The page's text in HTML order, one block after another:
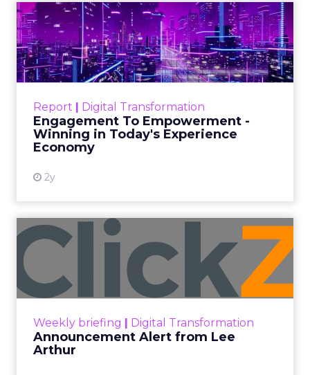
Report | Digital Transformation
Engagement To Empowerment -
Winning in Today's Experience
Economy
2y
Engagement To
Empowerment - Winning in
Today's Exp...
Customers decide fast, influenced by only 2.5
shines in those critical moments. Read More...
View resource
Weekly briefing | Digital Transformation
Announcement Alert from Lee
Arthur
Announcement Alert from
Lee Arthur
Announcement Alert!! Read More